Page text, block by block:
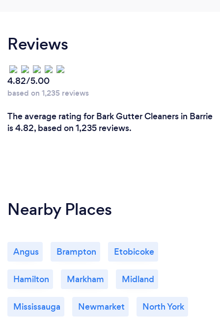
Reviews
4.82/5.00
based on 1,235 reviews
The average rating for Bark Gutter Cleaners in Barrie
is 4.82, based on 1,235 reviews.
Nearby Places
Angus Brampton Etobicoke
Hamilton Markham Midland
Mississauga Newmarket North York